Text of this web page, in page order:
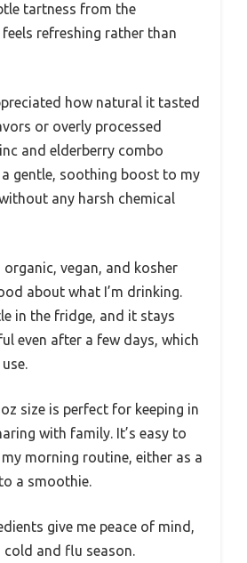
tartness from the
refreshing rather than
how natural it tasted
or overly processed
and elderberry combo
gentle, soothing boost to my
any harsh chemical
vegan, and kosher
about what I’m drinking.
in the fridge, and it stays
even after a few days, which
size is perfect for keeping in
with family. It’s easy to
morning routine, either as a
a smoothie.
give me peace of mind,
cold and flu season.